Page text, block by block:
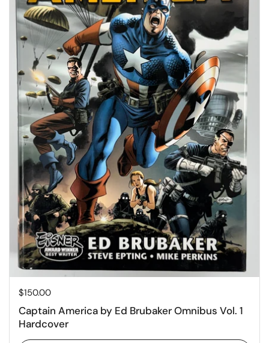
Price:
$150.00
Captain America by Ed Brubaker Omnibus Vol. 1
Hardcover